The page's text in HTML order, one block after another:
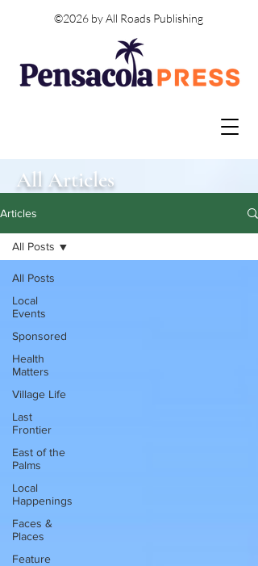
©2026 by All Roads Publishing
All Articles
Articles
All Posts
Local
Events
Sponsored
Health
Matters
Village Life
Last
Frontier
East of the
Palms
Local
Happenings
Faces &
Places
Feature
All Posts